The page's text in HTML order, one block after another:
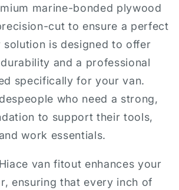
marine-bonded plywood
cut to ensure a perfect
is designed to offer
and a professional
specifically for your van.
who need a strong,
to support their tools,
work essentials.
van fitout enhances your
ensuring that every inch of